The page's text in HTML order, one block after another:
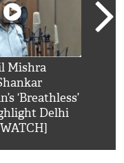
Mishra
‘Breathless’
Delhi